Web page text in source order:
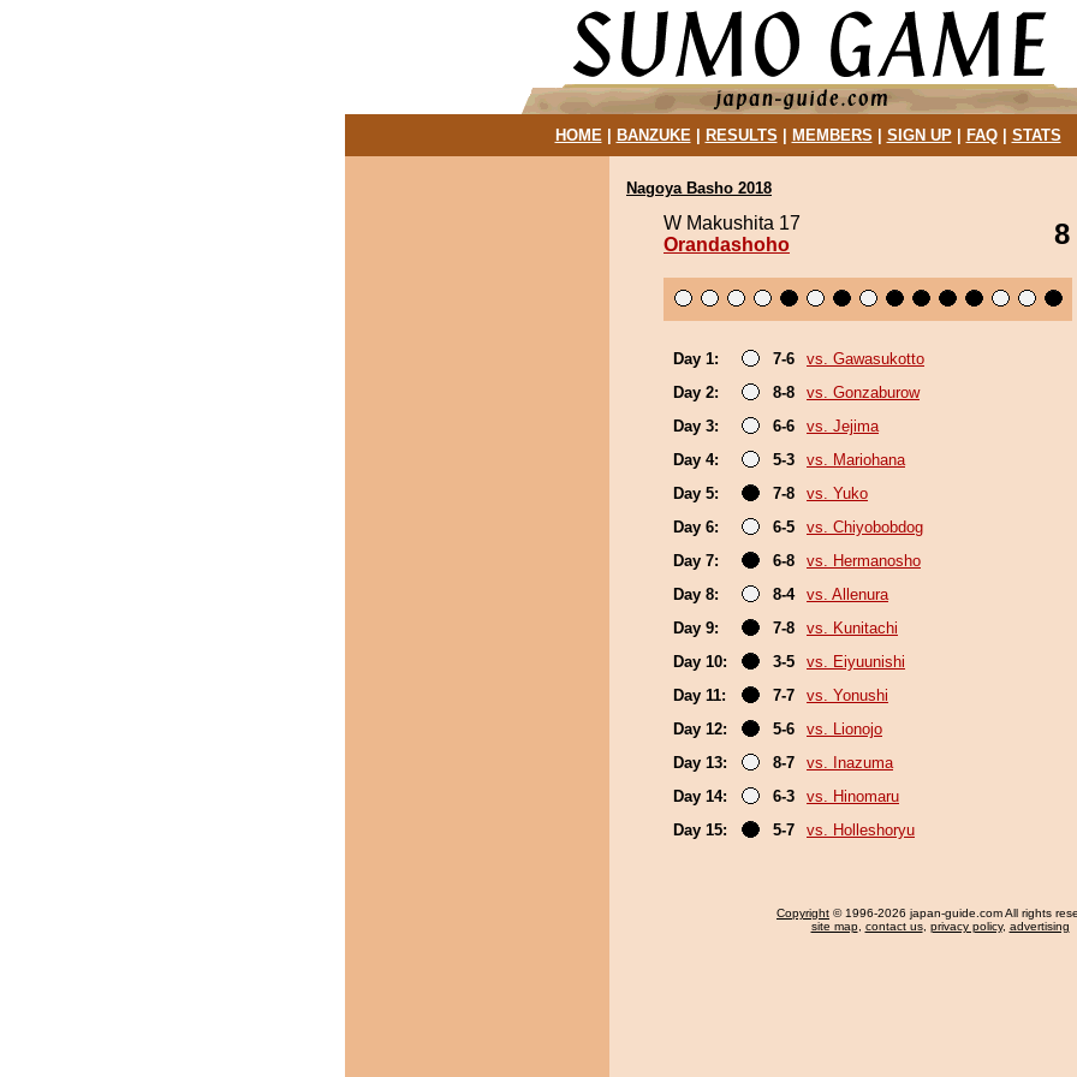
HOME| BANZUKE| RESULTS MEMBERS SIGN UP| FAQ| STATS
Nagoya Basho 2018
W Makushita 17
Orandashoho
8
Day 1: 7-6
vs. Gawasukotto
Day 2:
8-8
vs. Gonzaburow
Day 3:
6-6
vs. Jejima
Day 4:
5-3
vs. Mariohana
Day 5:
7-8
vs. Yuko
Day 6:
6-5
vs. Chiyobobdog
Day 7:
6-8
vs. Hermanosho
Day 8:
8-4
vs. Allenura
Day 9:
7-8
vs. Kunitachi
Day 10:
3-5
vs. Eiyuunishi
Day 11:
7-7
vs. Yonushi
Day 12:
5-6
vs. Lionojo
Day 13:
8-7
vs. Inazuma
Day 14:
6-3
vs. Hinomaru
Day 15:
5-7 vs. Holleshoryu
Copyright © 1996-2026 japan-guide.com All rights
site map, contact us, privacy policy, advertising